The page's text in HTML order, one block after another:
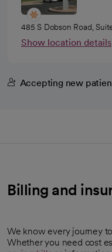
485 S Dobson Road,
Show location details
Accepting new
Billing and
We know every journey
Whether you need cost